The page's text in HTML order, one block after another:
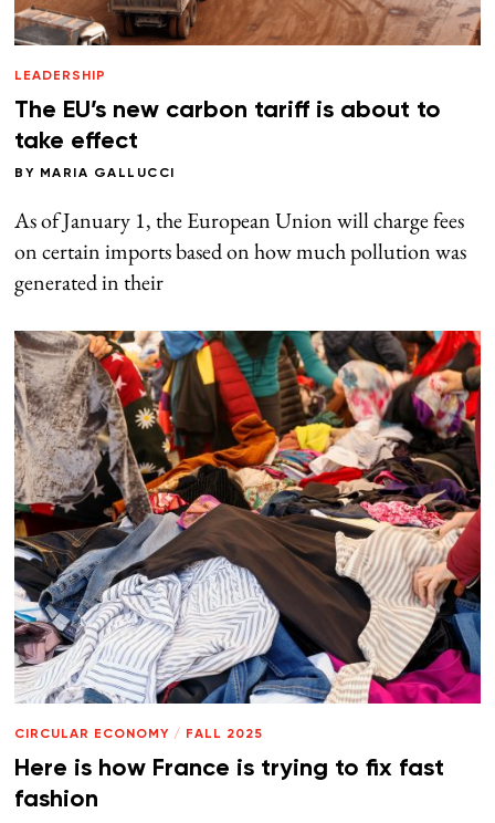
LEADERSHIP
The EU’s new carbon tariff is about to
take effect
BY MARIA GALLUCCI
As of January 1, the European Union will charge fees
on certain imports based on how much pollution was
generated in their
CIRCULAR ECONOMY / FALL 2025
Here is how France is trying to fix fast
fashion